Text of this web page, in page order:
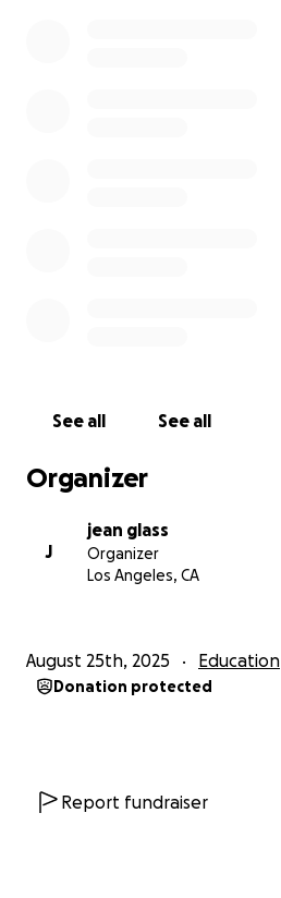
See all See all
Organizer
J
jean glass
Organizer
Los Angeles, CA
August 25th, 2025 Education
Donation protected
Report fundraiser